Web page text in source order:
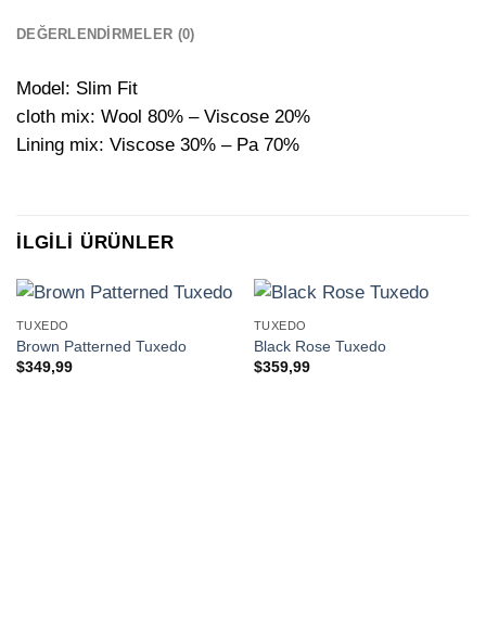
DEĞERLENDIRMELER (0)
Model: Slim Fit
cloth mix: Wool 80% – Viscose 20%
Lining mix: Viscose 30% – Pa 70%
İLGILI ÜRÜNLER
TUXEDO
Brown Patterned Tuxedo
$349,99
TUXEDO
Black Rose Tuxedo
$359,99